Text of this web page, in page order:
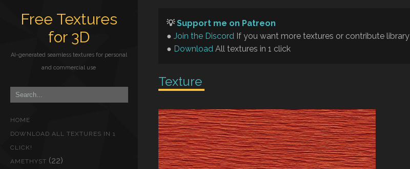
Free Textures
for 3D
AI-generated seamless textures for personal
and commercial use
HOME
DOWNLOAD ALL TEXTURES IN 1
CLICK!
AMETHYST (22)
💡Support me on Patreon
● Join the DiscordIf you want more textures or contribute library
● DownloadAll textures in 1 click
Texture